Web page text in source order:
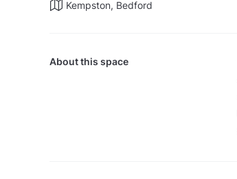
Kempston, Bedford
About this space